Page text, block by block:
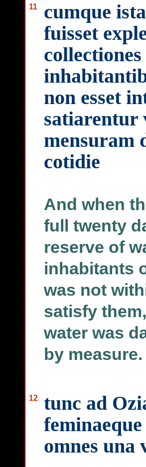
11
cumque
fuisset
non esset
satiarentur
mensuram
cotidie
And when
full twenty
reserve of
inhabitants
was not
satisfy
water was
by measure.
12
tunc ad
omnes una